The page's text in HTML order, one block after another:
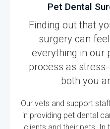
Pet Dental
Finding out that
surgery can
everything in our
process as
both you
Our vets and support
in providing pet dental
clients and their pets.